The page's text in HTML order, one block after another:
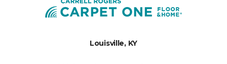
Louisville, KY